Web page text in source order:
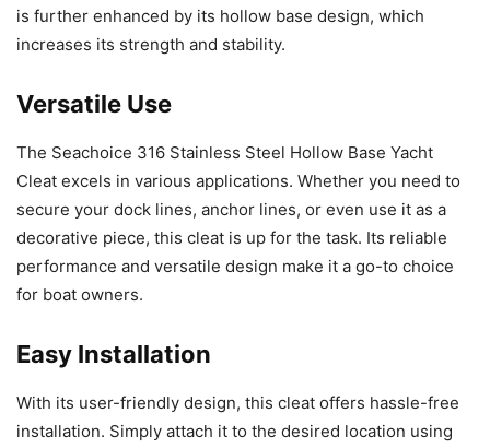
is further enhanced by its hollow base design, which
increases its strength and stability.
Versatile Use
The Seachoice 316 Stainless Steel Hollow Base Yacht
Cleat excels in various applications. Whether you need to
secure your dock lines, anchor lines, or even use it as a
decorative piece, this cleat is up for the task. Its reliable
performance and versatile design make it a go-to choice
for boat owners.
Easy Installation
With its user-friendly design, this cleat offers hassle-free
installation. Simply attach it to the desired location using